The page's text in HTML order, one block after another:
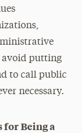
avoid putting
to call public
necessary.
Being a